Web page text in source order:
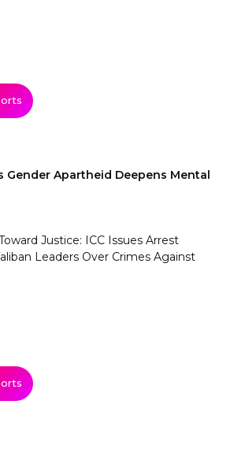
Gender Apartheid Deepens Mental